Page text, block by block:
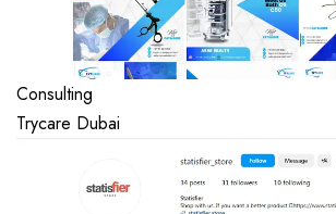
Consulting
Trycare Dubai